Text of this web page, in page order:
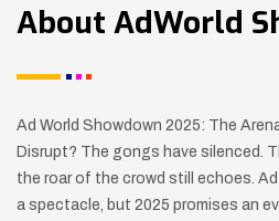
About AdWorld
Ad World Showdown 2025: The
Disrupt? The gongs have silenced.
the roar of the crowd still echoes.
a spectacle, but 2025 promises an